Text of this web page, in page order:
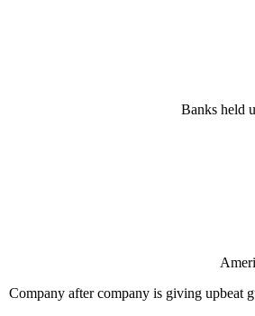
Banks held
Company after company is giving upbeat